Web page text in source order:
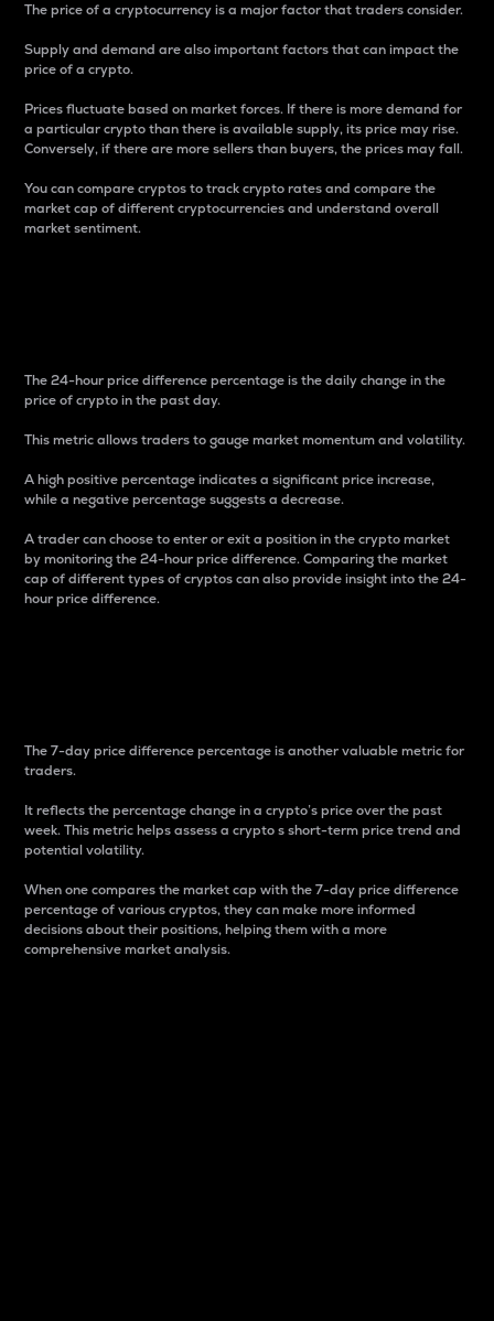
The price of a cryptocurrency is a major factor that traders consider.
Supply and demand are also important factors that can impact the
price of a crypto.
Prices fluctuate based on market forces. If there is more demand for
a particular crypto than there is available supply, its price may rise.
Conversely, if there are more sellers than buyers, the prices may fall.
You can compare cryptos to track crypto rates and compare the
market cap of different cryptocurrencies and understand overall
market sentiment.
The 24-hour price difference percentage is the daily change in the
price of crypto in the past day.
This metric allows traders to gauge market momentum and volatility.
A high positive percentage indicates a significant price increase,
while a negative percentage suggests a decrease.
A trader can choose to enter or exit a position in the crypto market
by monitoring the 24-hour price difference. Comparing the market
cap of different types of cryptos can also provide insight into the 24-
hour price difference.
The 7-day price difference percentage is another valuable metric for
traders.
It reflects the percentage change in a crypto’s price over the past
week. This metric helps assess a crypto s short-term price trend and
potential volatility.
When one compares the market cap with the 7-day price difference
percentage of various cryptos, they can make more informed
decisions about their positions, helping them with a more
comprehensive market analysis.